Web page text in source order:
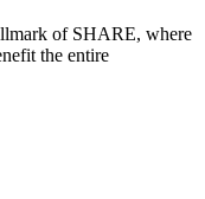
of SHARE, where
the entire